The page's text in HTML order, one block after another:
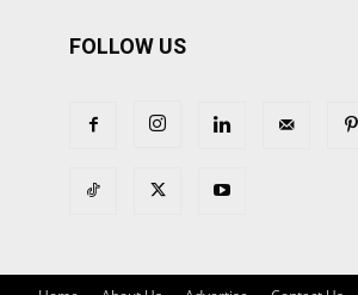
FOLLOW US